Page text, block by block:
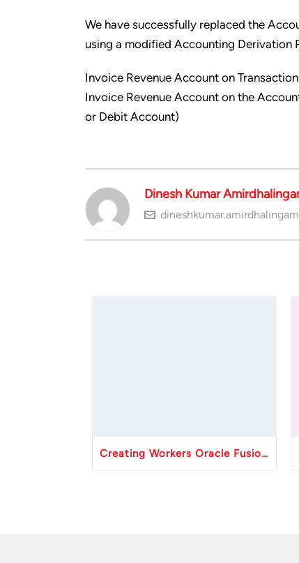
We have successfully replaced the
using a modified Accounting Derivation
Invoice Revenue Account on
Invoice Revenue Account on the
or Debit Account)
Dinesh Kumar
Creating Workers Oracle Fusion HCM API